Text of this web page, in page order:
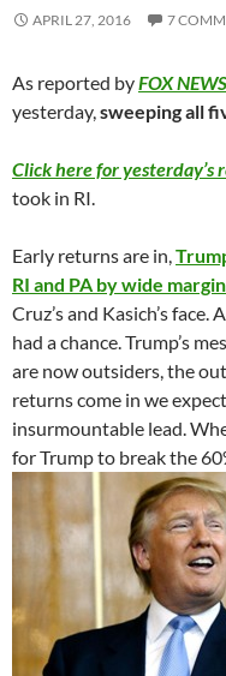
APRIL 27, 2016 7
As reported byFOX NEWS
yesterday,sweeping all
Click here for yesterday’s
took in RI.
Early returns are in,
RI and PA by wide
Cruz’s and Kasich’s
had a chance. Trump’s
are now outsiders, the
returns come in we
insurmountable lead.
for Trump to break the